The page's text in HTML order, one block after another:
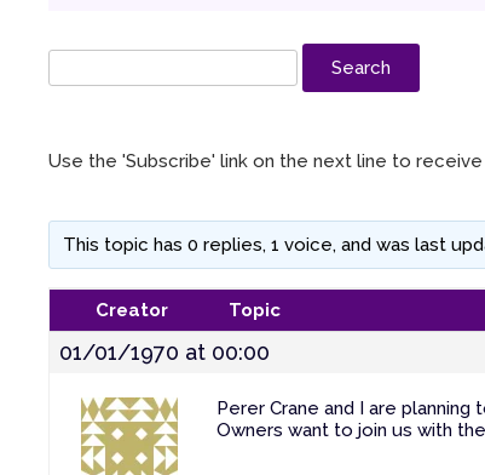
Use the 'Subscribe' link on the next line to
This topic has 0 replies, 1 voice, and was last
Creator Topic
01/01/1970 at 00:00
Perer Crane and I are planning
Owners want to join us with